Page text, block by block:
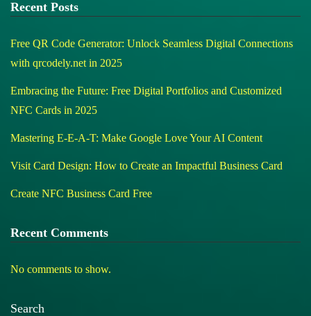
Recent Posts
Free QR Code Generator: Unlock Seamless Digital Connections
with qrcodely.net in 2025
Embracing the Future: Free Digital Portfolios and Customized
NFC Cards in 2025
Mastering E-E-A-T: Make Google Love Your AI Content
Visit Card Design: How to Create an Impactful Business Card
Create NFC Business Card Free
Recent Comments
No comments to show.
Search